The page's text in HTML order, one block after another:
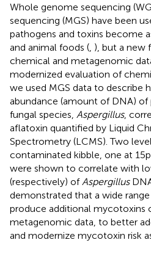
Whole genome sequencing
sequencing (MGS) have been
pathogens and toxins become
and animal foods ( ), but a new
chemical and metagenomic
modernized evaluation of
we used MGS data to describe
abundance (amount of DNA)
fungal species, Aspergillus,
aflatoxin quantified by Liquid
Spectrometry (LCMS). Two
contaminated kibble, one at 15
were shown to correlate with
(respectively) of Aspergillus
demonstrated that a wide
produce additional mycotoxins
metagenomic data, to better
and modernize mycotoxin risk